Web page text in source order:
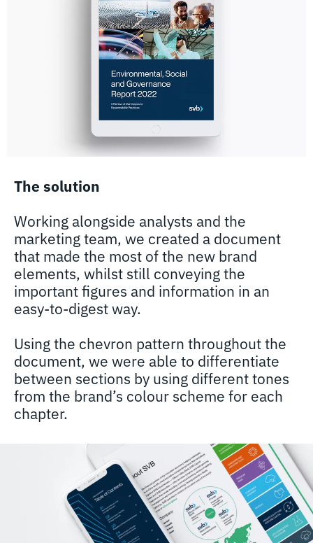
The solution
Working alongside analysts and the
marketing team, we created a document
that made the most of the new brand
elements, whilst still conveying the
important figures and information in an
easy-to-digest way.
Using the chevron pattern throughout the
document, we were able to differentiate
between sections by using different tones
from the brand’s colour scheme for each
chapter.